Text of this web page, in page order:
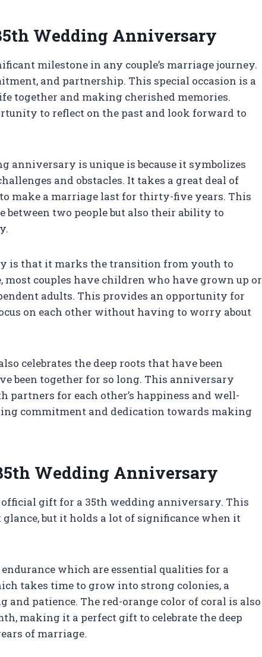
Wedding Anniversary
milestone in any couple’s marriage journey.
and partnership. This special occasion is a
together and making cherished memories.
to reflect on the past and look forward to
anniversary is unique is because it symbolizes
and obstacles. It takes a great deal of
make a marriage last for thirty-five years. This
two people but also their ability to
is that it marks the transition from youth to
couples have children who have grown up or
adults. This provides an opportunity for
on each other without having to worry about
celebrates the deep roots that have been
been together for so long. This anniversary
partners for each other’s happiness and well-
commitment and dedication towards making
Wedding Anniversary
gift for a 35th wedding anniversary. This
but it holds a lot of significance when it
which are essential qualities for a
takes time to grow into strong colonies, a
patience. The red-orange color of coral is also
making it a perfect gift to celebrate the deep
of marriage.